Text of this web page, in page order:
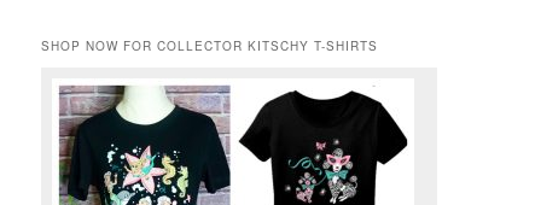
SHOP NOW FOR COLLECTOR KITSCHY T-SHIRTS